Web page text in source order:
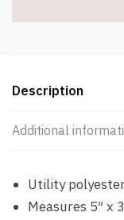
Description
Additional
Utility
Measures 5″ x